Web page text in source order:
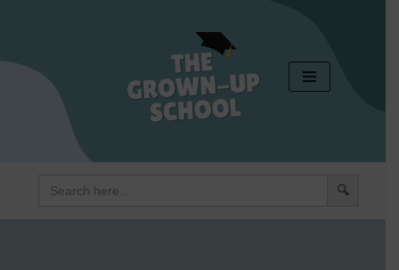
content
for: